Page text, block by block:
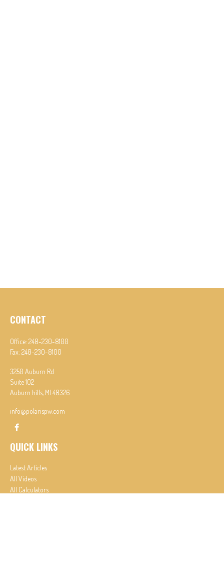
CONTACT
Office: 248-230-8100
Fax: 248-230-8100
3250 Auburn Rd
Suite 102
Auburn hills, MI 48326
info@polarispw.com
QUICK LINKS
Latest Articles
All Videos
All Calculators